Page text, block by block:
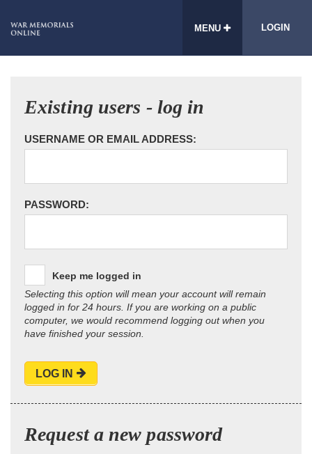
MENU LOGIN
Existing users - log in
USERNAME OR EMAIL ADDRESS:
PASSWORD:
Keep me logged in
Selecting this option will mean your account will remain
logged in for 24 hours. If you are working on a public
computer, we would recommend logging out when you
have finished your session.
LOG IN
Request a new password